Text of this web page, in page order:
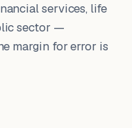
services, life
sector —
margin for error is